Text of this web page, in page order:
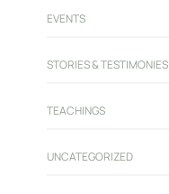
EVENTS
STORIES & TESTIMONIES
TEACHINGS
UNCATEGORIZED